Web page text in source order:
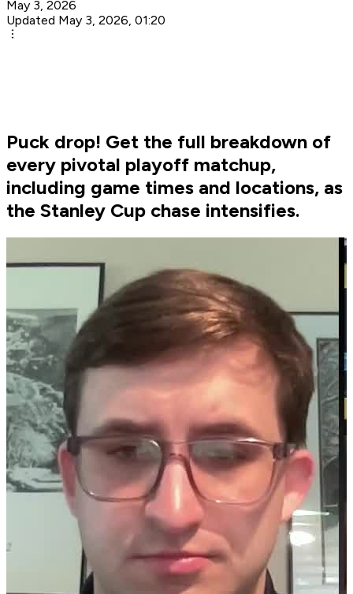
May 3, 2026
Updated May 3, 2026, 01:20
Puck drop! Get the full breakdown of
every pivotal playoff matchup,
including game times and locations, as
the Stanley Cup chase intensifies.